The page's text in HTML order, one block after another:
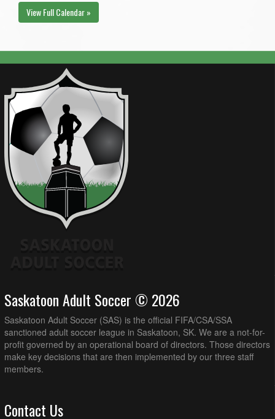
View Full Calendar »
Saskatoon Adult Soccer © 2026
Saskatoon Adult Soccer (SAS) is the official FIFA/CSA/SSA
sanctioned adult soccer league in Saskatoon, SK. We are a not-for-
profit governed by an operational board of directors. Those directors
make key decisions that are then implemented by our three staff
members.
Contact Us